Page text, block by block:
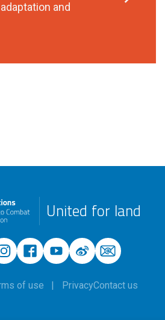
and
United for land
of use PrivacyContact us